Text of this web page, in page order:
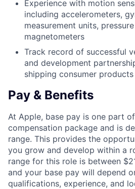
Experience with motion
including accelerometers,
measurement units,
magnetometers
Track record of successful
and development
shipping consumer
Pay & Benefits
At Apple, base pay is one part
compensation package and is
range. This provides the
you grow and develop within a
range for this role is between
and your base pay will depend
qualifications, experience, and